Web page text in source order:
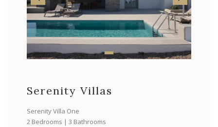
Serenity Villas
Serenity Villa One
2 Bedrooms | 3 Bathrooms